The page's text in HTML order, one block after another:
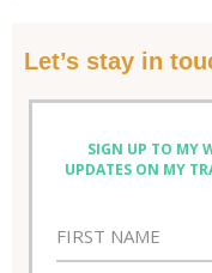
Let’s stay in
SIGN UP TO MY
UPDATES ON MY